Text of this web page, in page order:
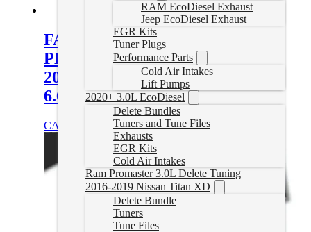
RAM EcoDiesel Exhaust
Jeep EcoDiesel Exhaust
EGR Kits
Tuner Plugs
Performance Parts
Cold Air Intakes
Lift Pumps
2020+ 3.0L EcoDiesel
Delete Bundles
Tuners and Tune Files
Exhausts
EGR Kits
Cold Air Intakes
Ram Promaster 3.0L Delete Tuning
2016-2019 Nissan Titan XD
Delete Bundle
Tuners
Tune Files
FASS Titanium Signature Series
PLUS 140GPH Fuel System for
2017-2019 GM/Chevy Duramax
6.6L (Stock-700hp)
CAD $ 1,247.86 Add to cart